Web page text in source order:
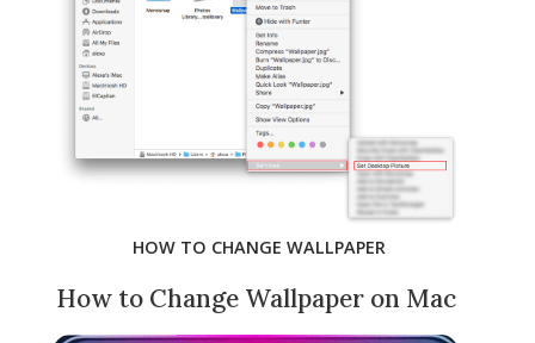
HOW TO CHANGE WALLPAPER
How to Change Wallpaper on Mac